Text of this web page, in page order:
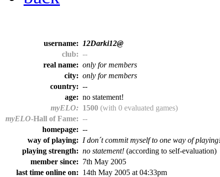
username:
12Darki12@
club: --
real name: only for members
city: only for members
country: --
age: no statement!
myELO: 1500 (with 0 evaluated games)
myELO-Hall of Fame: --
homepage: --
way of playing: I don´t commit myself to one way of
playing strength: no statement! (according to self-evaluation)
member since: 7th May 2005
last time online on: 14th May 2005 at 04:33pm